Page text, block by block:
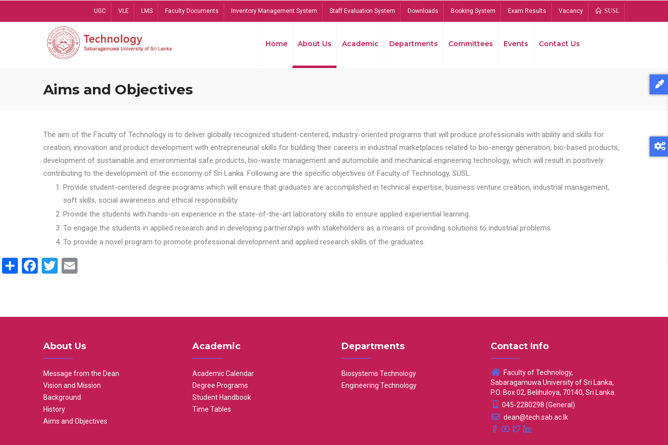
UGC VLE LMS Faculty Documents Inventory Management System Staff Evaluation System Downloads Booking System Exam Results Vacancy SUSL
Home About Us Academic Departments Committees Events Contact Us
Aims and Objectives
The aim of the Faculty of Technology is to deliver globally recognized student-centered, industry-oriented programs that will produce professionals with ability and skills for
creation, innovation and product development with entrepreneurial skills for building their careers in industrial marketplaces related to bio-energy generation, bio-based products,
development of sustainable and environmental safe products, bio-waste management and automobile and mechanical engineering technology, which will result in positively
contributing to the development of the economy of Sri Lanka. Following are the specific objectives of Faculty of Technology, SUSL.
Provide student-centered degree programs which will ensure that graduates are accomplished in technical expertise, business venture creation, industrial management,
soft skills, social awareness and ethical responsibility.
Provide the students with hands-on experience in the state-of-the-art laboratory skills to ensure applied experiential learning.
To engage the students in applied research and in developing partnerships with stakeholders as a means of providing solutions to industrial problems.
To provide a novel program to promote professional development and applied research skills of the graduates.
ShareFacebook
Twitter
About Us
Message from the Dean
Vision and Mission
Background
History
Aims and Objectives
Academic
Academic Calendar
Degree Programs
Student Handbook
Time Tables
Departments
Biosystems Technology
Engineering Technology
Contact Info
Faculty of Technology,
Sabaragamuwa University of Sri Lanka,
P.O. Box 02, Belihuloya, 70140, Sri Lanka.
045-2280298 (General)
dean@tech.sab.ac.lk